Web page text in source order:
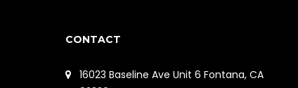
CONTACT
16023 Baseline Ave Unit 6 Fontana, CA